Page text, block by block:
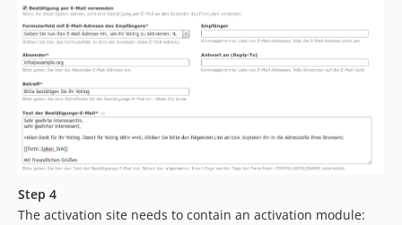
Step 4
The activation site needs to contain an activation module: